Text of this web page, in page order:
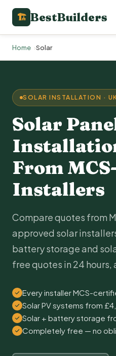
🏗 BestBuilders
Home Solar
SOLAR INSTALLATION ·
Solar
From MCS
Installers
Compare quotes from
approved solar
battery storage and
free quotes in 24 hours,
Every installer MCS-
Solar PV systems from
Solar + battery storage
Completely free — no